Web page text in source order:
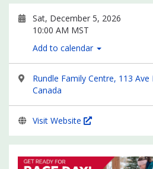
Sat, December 5, 2026
10:00 AM MST
Add to calendar
Rundle Family Centre, 113
Canada
Visit Website